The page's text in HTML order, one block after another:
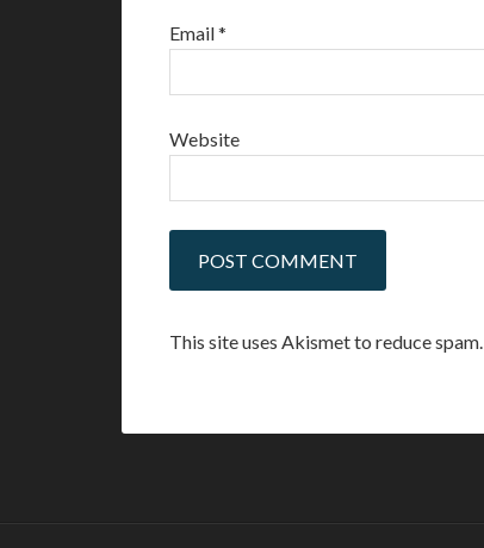
Email*
Website
This site uses Akismet to reduce spam.